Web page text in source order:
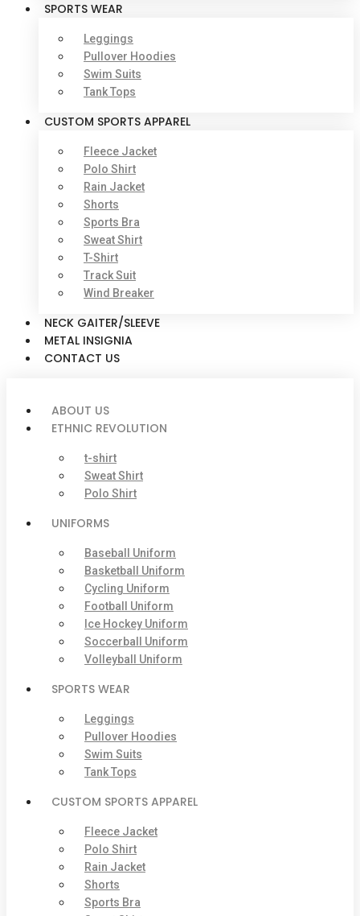
SPORTS WEAR
Leggings
Pullover Hoodies
Swim Suits
Tank Tops
CUSTOM SPORTS APPAREL
Fleece Jacket
Polo Shirt
Rain Jacket
Shorts
Sports Bra
Sweat Shirt
T-Shirt
Track Suit
Wind Breaker
NECK GAITER/SLEEVE
METAL INSIGNIA
CONTACT US
ABOUT US
ETHNIC REVOLUTION
t-shirt
Sweat Shirt
Polo Shirt
UNIFORMS
Baseball Uniform
Basketball Uniform
Cycling Uniform
Football Uniform
Ice Hockey Uniform
Soccerball Uniform
Volleyball Uniform
SPORTS WEAR
Leggings
Pullover Hoodies
Swim Suits
Tank Tops
CUSTOM SPORTS APPAREL
Fleece Jacket
Polo Shirt
Rain Jacket
Shorts
Sports Bra